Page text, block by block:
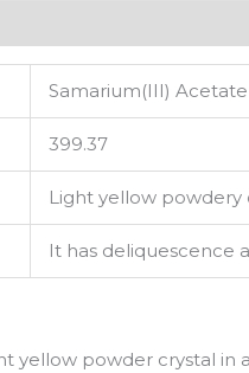
Samarium(III)
399.37
Light yellow powdery
It has deliquescence
yellow powder crystal in